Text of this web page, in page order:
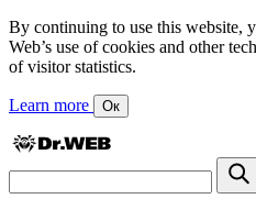
By continuing to use this website,
Web’s use of cookies and other
of visitor statistics.
Learn more Ок